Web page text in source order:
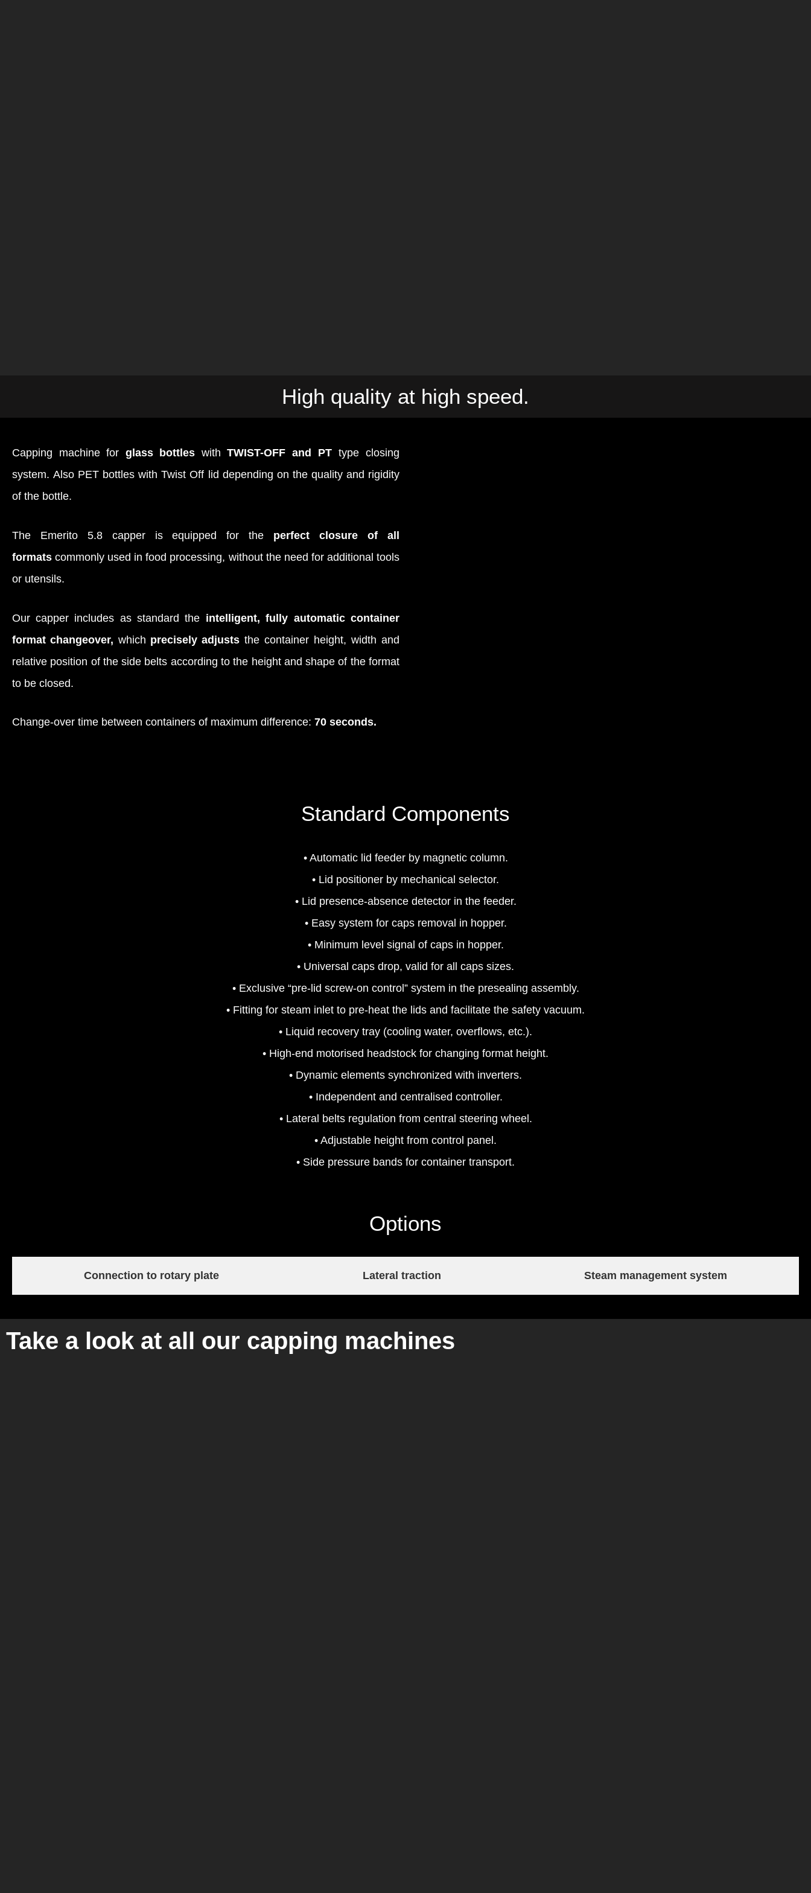
High quality at high speed.
Capping machine for glass bottles with TWIST-OFF and PT type closing
system. Also PET bottles with Twist Off lid depending on the quality and rigidity
of the bottle.
The Emerito 5.8 capper is equipped for the perfect closure of all
formats commonly used in food processing, without the need for additional tools
or utensils.
Our capper includes as standard the intelligent, fully automatic container
format changeover, which precisely adjusts the container height, width and
relative position of the side belts according to the height and shape of the format
to be closed.
Change-over time between containers of maximum difference: 70 seconds.
Standard Components
• Automatic lid feeder by magnetic column.
• Lid positioner by mechanical selector.
• Lid presence‐absence detector in the feeder.
• Easy system for caps removal in hopper.
• Minimum level signal of caps in hopper.
• Universal caps drop, valid for all caps sizes.
• Exclusive “pre‐lid screw‐on control” system in the presealing assembly.
• Fitting for steam inlet to pre‐heat the lids and facilitate the safety vacuum.
• Liquid recovery tray (cooling water, overflows, etc.).
• High‐end motorised headstock for changing format height.
• Dynamic elements synchronized with inverters.
• Independent and centralised controller.
• Lateral belts regulation from central steering wheel.
• Adjustable height from control panel.
• Side pressure bands for container transport.
Options
Connection to rotary plate Lateral traction Steam management system
Take a look at all our capping machines